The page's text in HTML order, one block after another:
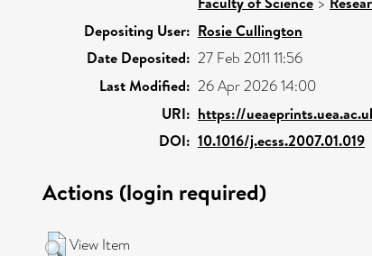
Depositing User: Rosie Cullington
Date Deposited: 27 Feb 2011 11:56
Last Modified: 26 Apr 2026 14:00
URI: https://
DOI: 10.1016/j.ecss.2007.01.019
Actions (login required)
View Item